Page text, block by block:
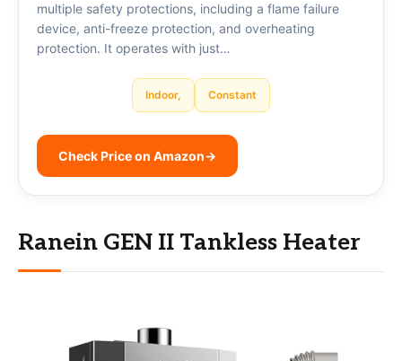
multiple safety protections, including a flame failure
device, anti-freeze protection, and overheating
protection. It operates with just…
Indoor, Constant
Check Price on Amazon→
Ranein GEN II Tankless Heater